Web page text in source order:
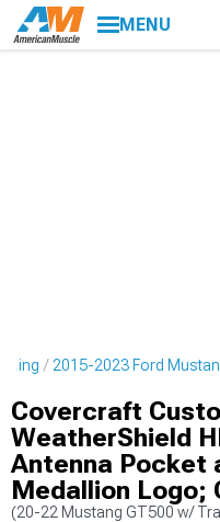
MENU
2015-2023 Ford
Covercraft
WeatherShield
Antenna Pocket
Medallion Logo;
(20-22 Mustang GT500 w/